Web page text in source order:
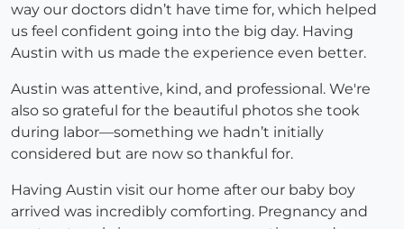
way our doctors didn’t have time for, which helped
us feel confident going into the big day. Having
Austin with us made the experience even better.
Austin was attentive, kind, and professional. We're
also so grateful for the beautiful photos she took
during labor—something we hadn’t initially
considered but are now so thankful for.
Having Austin visit our home after our baby boy
arrived was incredibly comforting. Pregnancy and